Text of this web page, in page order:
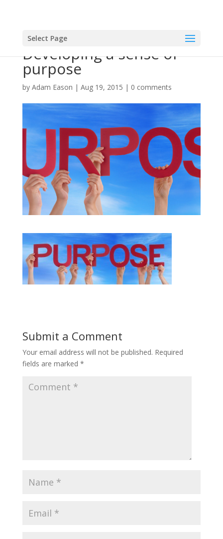
Select Page
Developing a sense of
purpose
by Adam Eason | Aug 19, 2015 | 0 comments
Submit a Comment
Your email address will not be published. Required
fields are marked *